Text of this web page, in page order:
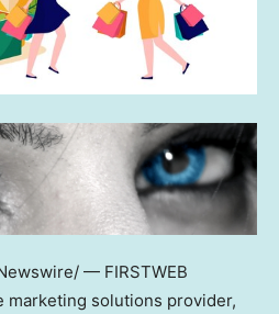
— FIRSTWEB
marketing solutions provider,